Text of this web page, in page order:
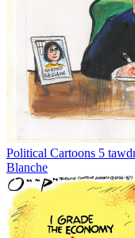
Political Cartoons 5
Blanche